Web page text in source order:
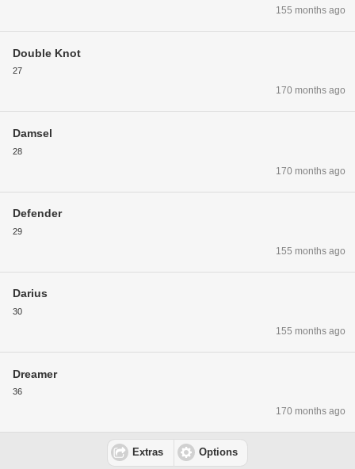
155 months ago
Double Knot
27
170 months ago
Damsel
28
170 months ago
Defender
29
155 months ago
Darius
30
155 months ago
Dreamer
36
170 months ago
Extras Options